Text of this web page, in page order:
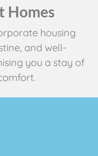
Homes
housing
and well-
you a stay of